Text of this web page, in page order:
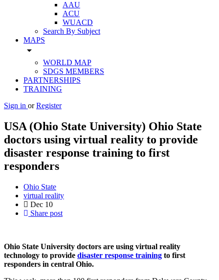
AAU
ACU
WUACD
Search By Subject
MAPS
arrow_drop_down
WORLD MAP
SDGS MEMBERS
PARTNERSHIPS
TRAINING
Sign in or Register
USA (Ohio State University) Ohio State
doctors using virtual reality to provide
disaster response training to first
responders
Ohio State
virtual reality
Dec 10
Share post
Ohio State University doctors are using virtual reality
technology to provide disaster response training to first
responders in central Ohio.